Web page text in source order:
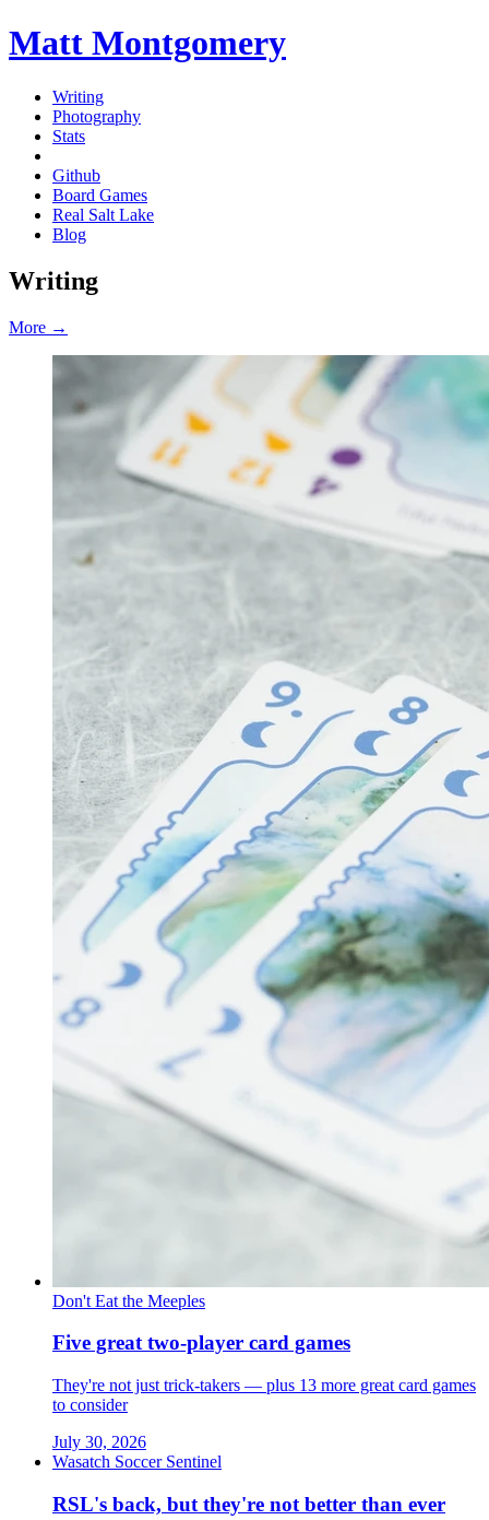
Matt Montgomery
Writing
Photography
Stats
Github
Board Games
Real Salt Lake
Blog
Writing
More →
Don't Eat the Meeples
Five great two-player card games
They're not just trick-takers — plus 13 more great card games
to consider
July 30, 2026
Wasatch Soccer Sentinel
RSL's back, but they're not better than ever